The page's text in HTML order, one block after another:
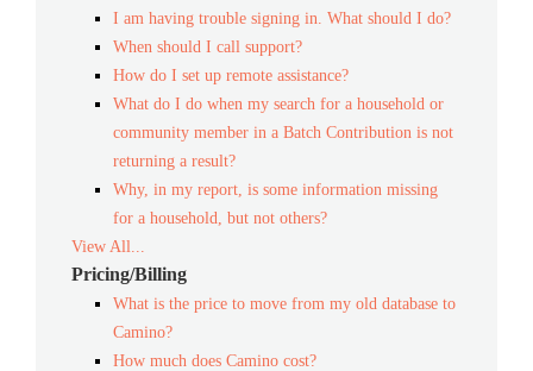
I am having trouble signing in. What should I do?
When should I call support?
How do I set up remote assistance?
What do I do when my search for a household or
community member in a Batch Contribution is not
returning a result?
Why, in my report, is some information missing
for a household, but not others?
View All...
Pricing/Billing
What is the price to move from my old database to
Camino?
How much does Camino cost?